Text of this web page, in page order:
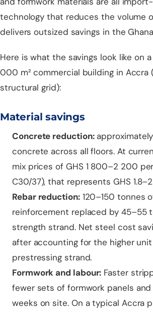
technology that reduces the volume
delivers outsized savings in the
Here is what the savings look like on
000 m² commercial building in Accra
structural grid):
Material savings
Concrete reduction:
concrete across all floors. At
mix prices of GHS 1 800–2 200
C30/37), that represents GHS
Rebar reduction:120–150 tonnes
reinforcement replaced by 45–55
strength strand. Net steel cost
after accounting for the higher
prestressing strand.
Formwork and labour: Faster
fewer sets of formwork panels
weeks on site. On a typical Accra